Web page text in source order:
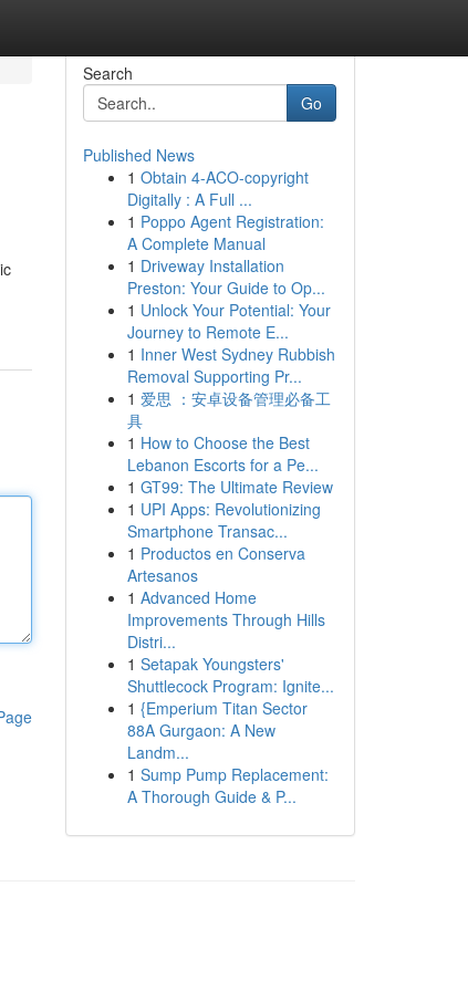
Search
Go
Published News
1 Obtain 4-ACO-copyright
Digitally : A Full ...
1 Poppo Agent Registration:
A Complete Manual
1 Driveway Installation
Preston: Your Guide to Op...
1 Unlock Your Potential: Your
Journey to Remote E...
1 Inner West Sydney Rubbish
Removal Supporting Pr...
1 爱思 ：安卓设备管理必备工
具
1 How to Choose the Best
Lebanon Escorts for a Pe...
1 GT99: The Ultimate Review
1 UPI Apps: Revolutionizing
Smartphone Transac...
1 Productos en Conserva
Artesanos
1 Advanced Home
Improvements Through Hills
Distri...
1 Setapak Youngsters'
Shuttlecock Program: Ignite...
1 {Emperium Titan Sector
88A Gurgaon: A New
Landm...
1 Sump Pump Replacement:
A Thorough Guide & P...